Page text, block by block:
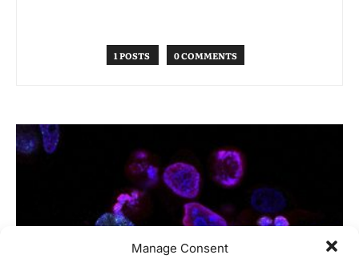
Manage Consent
1 POSTS 0 COMMENTS